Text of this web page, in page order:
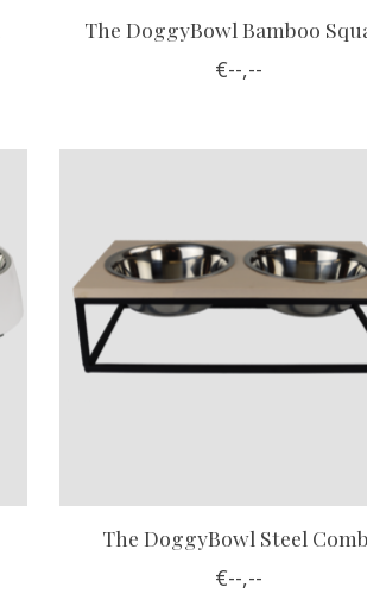
The DoggyBowl Bamboo
€--,--
The DoggyBowl Steel
€--,--